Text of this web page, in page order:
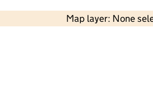
Map layer: None